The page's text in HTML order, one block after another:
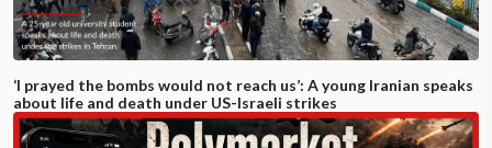
‘I prayed the bombs would not reach us’: A young Iranian speaks
about life and death under US-Israeli strikes